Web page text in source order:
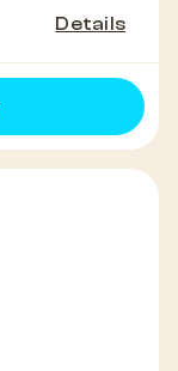
Details